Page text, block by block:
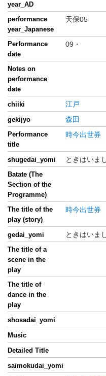
year_AD
performance
year_Japanese
天保05
Performance
date
09・
Notes on
performance
date
chiiki
江戸
gekijyo 森田
Performance
title
時今出世券
shugedai_yomi ときはいま
Batate (The
Section of the
Programme)
The title of the
play (story)
時今出世券
gedai_yomi ときはいま
The title of a
scene in the
play
The title of
dance in the
play
shosadai_yomi
Music
Detailed Title
saimokudai_yomi